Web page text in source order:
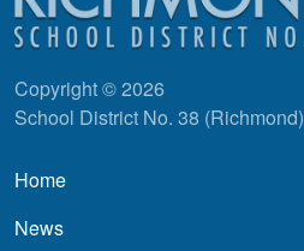
Copyright © 2026
School District No. 38 (Richmond)
Main navigation
Home
News